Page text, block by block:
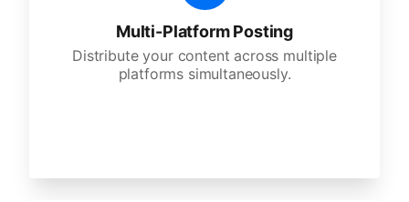
Multi-Platform Posting
Distribute your content across multiple
platforms simultaneously.